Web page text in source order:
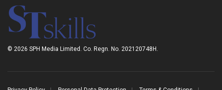
© 2026 SPH Media Limited. Co. Regn. No. 202120748H.